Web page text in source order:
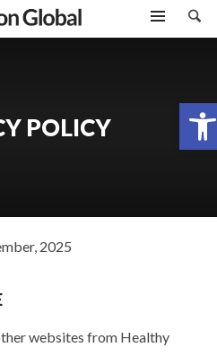
Open toolbar
POLICY
2025
websites from Healthy